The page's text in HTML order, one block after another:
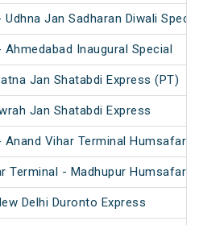
Udhna Jan Sadharan Diwali
Ahmedabad Inaugural Special
Jan Shatabdi Express (PT)
Jan Shatabdi Express
Anand Vihar Terminal Humsafar
Terminal - Madhupur Humsafar
Delhi Duronto Express